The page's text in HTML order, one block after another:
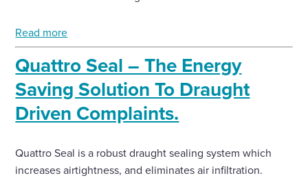
Read more
Quattro Seal – The Energy
Saving Solution To Draught
Driven Complaints.
Quattro Seal is a robust draught sealing system which
increases airtightness, and eliminates air infiltration.